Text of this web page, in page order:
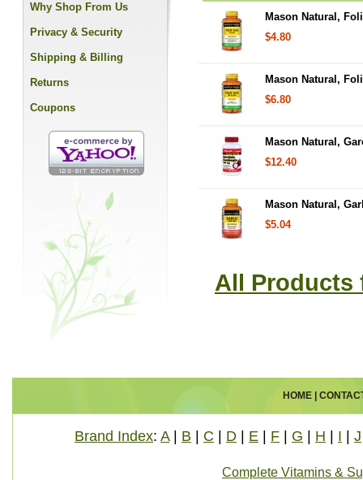
Mason Natural,
$4.80
Mason Natural,
$6.80
Mason Natural,
$12.40
Mason Natural,
$5.04
All Products
Why Shop From Us
Privacy & Security
Shipping & Billing
Returns
Coupons
HOME|
Brand Index: A| B C D E F G H I J
Complete Vitamins &